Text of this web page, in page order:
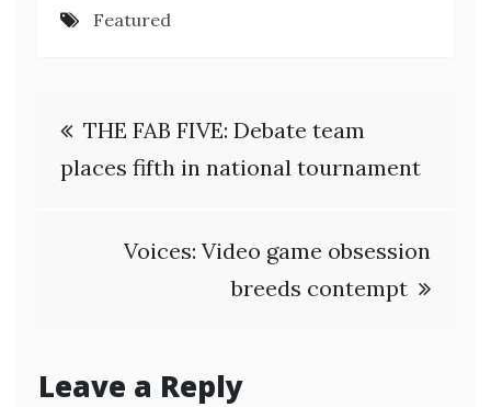
Featured
Post
navigation
THE FAB FIVE: Debate team
places fifth in national tournament
Voices: Video game obsession
breeds contempt
Leave a Reply